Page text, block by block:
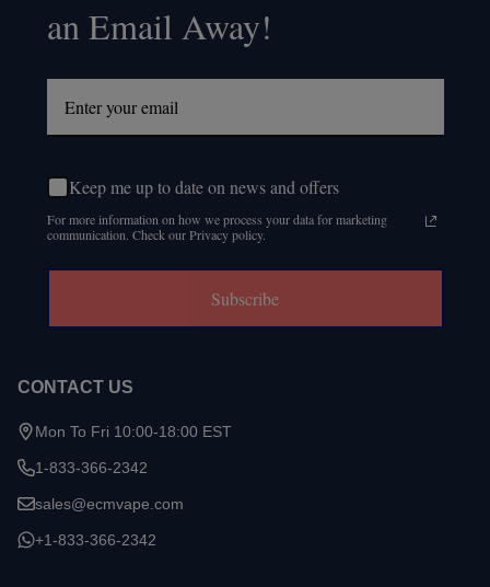
an Email Away!
Keep me up to date on news and offers
For more information on how we process your data for marketing
communication. Check our Privacy policy.
Subscribe
CONTACT US
Mon To Fri 10:00-18:00 EST
1-833-366-2342
sales@ecmvape.com
+1-833-366-2342